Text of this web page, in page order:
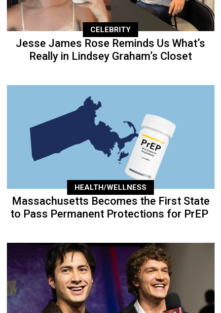
CELEBRITY
Jesse James Rose Reminds Us What’s
Really in Lindsey Graham’s Closet
HEALTH/WELLNESS
Massachusetts Becomes the First State
to Pass Permanent Protections for PrEP